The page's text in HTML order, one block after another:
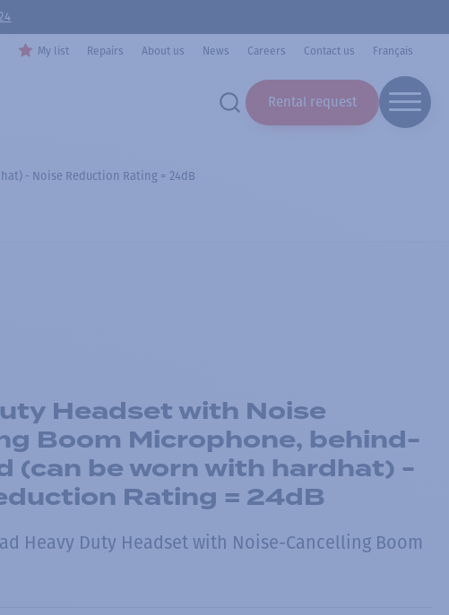
My list Repairs About us News Careers Contact us Français
Rental request
- Noise Reduction Rating = 24dB
Headset with Noise
Boom Microphone, behind-
(can be worn with hardhat) -
Rating = 24dB
Heavy Duty Headset with Noise-Cancelling Boom